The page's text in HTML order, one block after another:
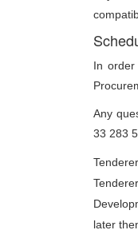
In
Any
33 283
later